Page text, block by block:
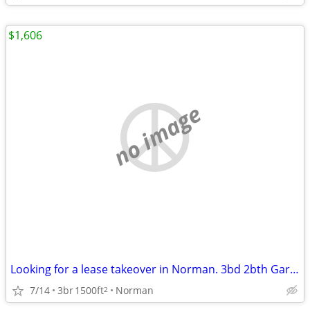
no image
Looking for a lease takeover in Norman. 3bd 2bth Garage and Yard
7/14 3br1500ft2 Norman
$1,606